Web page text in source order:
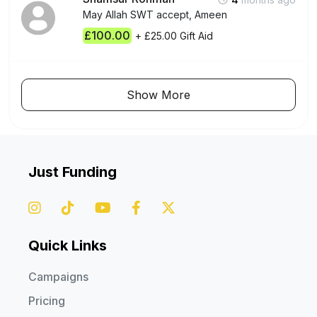
May Allah SWT accept, Ameen
£100.00 + £25.00 Gift Aid
Show More
Just Funding
Quick Links
Campaigns
Pricing